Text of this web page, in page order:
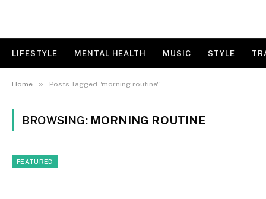
LIFESTYLE MENTAL HEALTH MUSIC STYLE
Home » Posts Tagged "morning routine"
BROWSING: MORNING ROUTINE
FEATURED